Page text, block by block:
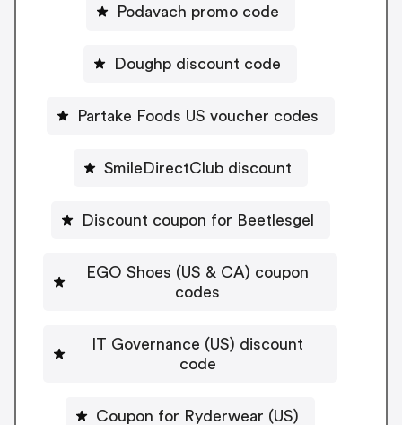
Podavach promo code
Doughp discount code
Partake Foods US voucher codes
SmileDirectClub discount
Discount coupon for Beetlesgel
EGO Shoes (US & CA) coupon
codes
IT Governance (US) discount
code
Coupon for Ryderwear (US)